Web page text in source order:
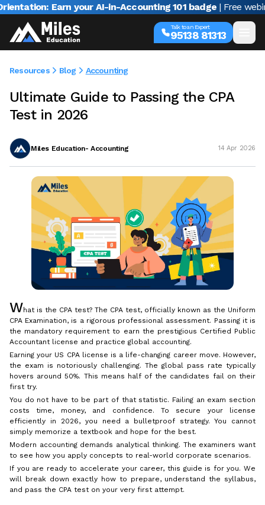
Earn your AI-in-Accounting 101 badge | Free webinar
Talk to an Expert
95138 81313
Resources Blog Accounting
Ultimate Guide to Passing the CPA
Test in 2026
Miles Education- Accounting 14 Apr 2026
What is the CPA test? The CPA test, officially known as the Uniform
CPA Examination, is a rigorous professional assessment. Passing it is
the mandatory requirement to earn the prestigious Certified Public
Accountant license and practice global accounting.
Earning your US CPA license is a life-changing career move. However,
the exam is notoriously challenging. The global pass rate typically
hovers around 50%. This means half of the candidates fail on their
first try.
You do not have to be part of that statistic. Failing an exam section
costs time, money, and confidence. To secure your license
efficiently in 2026, you need a bulletproof strategy. You cannot
simply memorize a textbook and hope for the best.
Modern accounting demands analytical thinking. The examiners want
to see how you apply concepts to real-world corporate scenarios.
If you are ready to accelerate your career, this guide is for you. We
will break down exactly how to prepare, understand the syllabus,
and pass the CPA test on your very first attempt.